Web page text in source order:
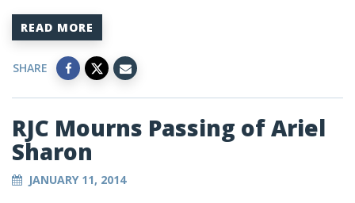
READ MORE
SHARE
RJC Mourns Passing of Ariel
Sharon
JANUARY 11, 2014